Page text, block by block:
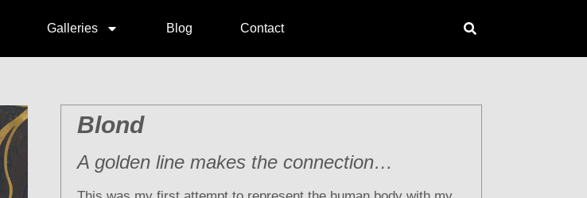
Galleries Blog Contact
Blond
A golden line makes the connection…